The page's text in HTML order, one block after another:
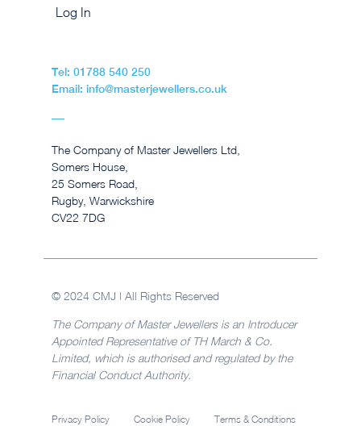
Log In
Tel: 01788 540 250
Email: info@masterjewellers.co.uk
The Company of Master Jewellers Ltd,
Somers House,
25 Somers Road,
Rugby, Warwickshire
CV22 7DG
© 2024 CMJ | All Rights Reserved
The Company of Master Jewellers is an Introducer
Appointed Representative of TH March & Co.
Limited, which is authorised and regulated by the
Financial Conduct Authority.
Privacy Policy Cookie Policy Terms & Conditions